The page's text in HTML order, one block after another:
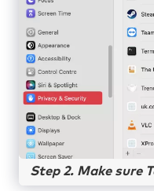
Step 2. Make sure